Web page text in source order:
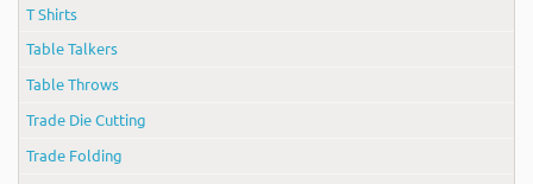
T Shirts
Table Talkers
Table Throws
Trade Die Cutting
Trade Folding